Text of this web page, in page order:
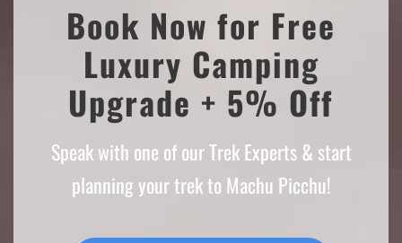
Book Now for Free
Luxury Camping
Upgrade + 5% Off
Speak with one of our Trek Experts & start
planning your trek to Machu Picchu!